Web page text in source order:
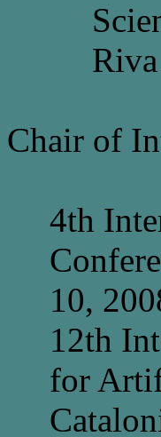
Chair of
4th
10,
12th
for